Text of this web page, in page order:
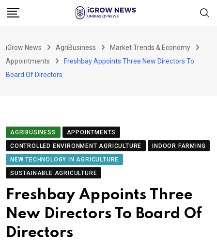
Skip
iGrow News AgriBusiness
Market Trends & Economy
Appointments
Freshbay Appoints Three New Directors To
Board Of Directors
AGRIBUSINESS
APPOINTMENTS
CONTROLLED ENVIRONMENT AGRICULTURE
INDOOR FARMING
NEW TECHNOLOGY IN AGRICULTURE
SUSTAINABLE AGRICULTURE
Freshbay Appoints Three
New Directors To Board Of
Directors